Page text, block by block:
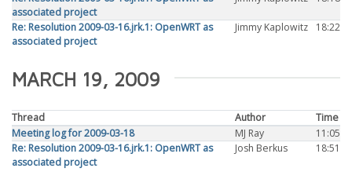
associated project
Re: Resolution 2009-03-16.jrk.1: OpenWRT as
associated project
Jimmy Kaplowitz 18:22
MARCH 19, 2009
Thread Author
Time
Meeting log for 2009-03-18
MJ Ray
11:05
Re: Resolution 2009-03-16.jrk.1: OpenWRT as
associated project
Josh Berkus 18:51